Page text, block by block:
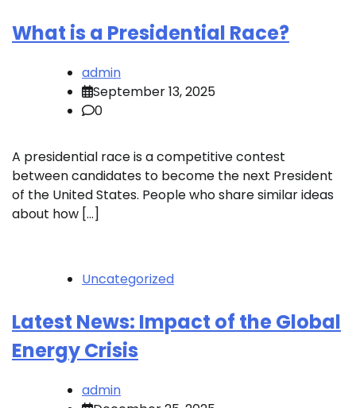
What is a Presidential Race?
admin
September 13, 2025
0
A presidential race is a competitive contest
between candidates to become the next President
of the United States. People who share similar ideas
about how […]
Uncategorized
Latest News: Impact of the Global
Energy Crisis
admin